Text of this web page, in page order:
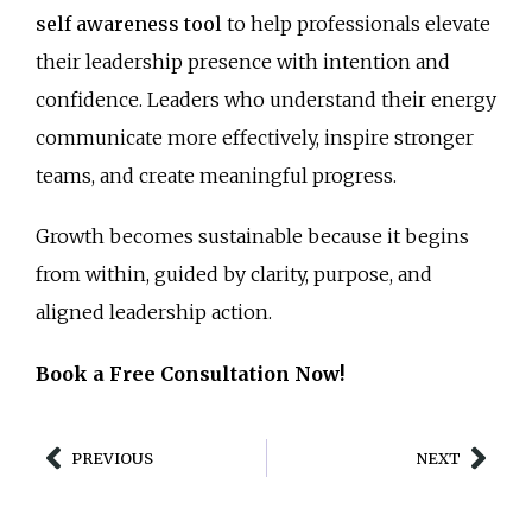
self awareness tool to help professionals elevate
their leadership presence with intention and
confidence. Leaders who understand their energy
communicate more effectively, inspire stronger
teams, and create meaningful progress.
Growth becomes sustainable because it begins
from within, guided by clarity, purpose, and
aligned leadership action.
Book a Free Consultation Now!
PREVIOUS NEXT